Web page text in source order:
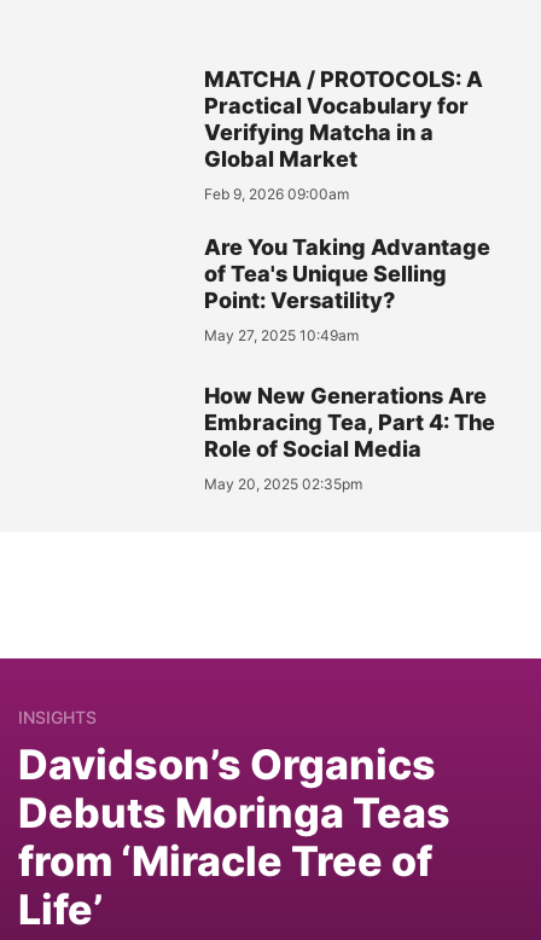
MATCHA / PROTOCOLS: A
Practical Vocabulary for
Verifying Matcha in a
Global Market
Feb 9, 2026 09:00am
Are You Taking Advantage
of Tea's Unique Selling
Point: Versatility?
May 27, 2025 10:49am
How New Generations Are
Embracing Tea, Part 4: The
Role of Social Media
May 20, 2025 02:35pm
INSIGHTS
Davidson’s Organics
Debuts Moringa Teas
from ‘Miracle Tree of
Life’